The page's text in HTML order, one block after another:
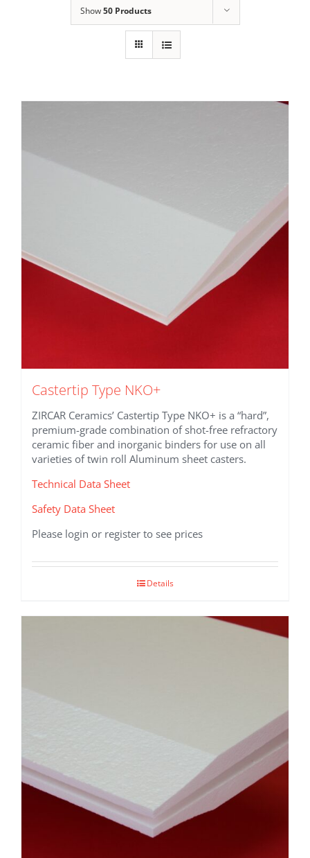
Show50 Products
Castertip Type NKO+
ZIRCAR Ceramics’ Castertip Type NKO+ is a “hard”,
premium-grade combination of shot-free refractory
ceramic fiber and inorganic binders for use on all
varieties of twin roll Aluminum sheet casters.
Technical Data Sheet
Safety Data Sheet
Please login or register to see prices
Details